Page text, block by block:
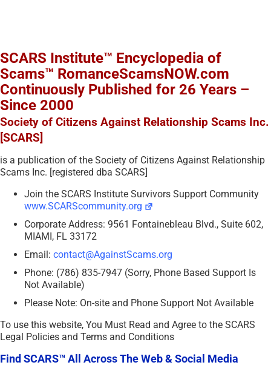
SCARS Institute™ Encyclopedia of
Scams™ RomanceScamsNOW.com
Continuously Published for 26 Years –
Since 2000
Society of Citizens Against Relationship Scams Inc.
[SCARS]
is a publication of the Society of Citizens Against Relationship
Scams Inc. [registered dba SCARS]
Join the SCARS Institute Survivors Support Community
www.SCARScommunity.org
Corporate Address: 9561 Fontainebleau Blvd., Suite 602,
MIAMI, FL 33172
Email: contact@AgainstScams.org
Phone: (786) 835-7947 (Sorry, Phone Based Support Is
Not Available)
Please Note: On-site and Phone Support Not Available
To use this website, You Must Read and Agree to the SCARS
Legal Policies and Terms and Conditions
Find SCARS™ All Across The Web & Social Media